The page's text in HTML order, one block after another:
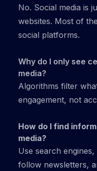
No. Social media is
websites. Most of
social platforms.
Why do I only see
media?
Algorithms filter
engagement, not
How do I find
media?
Use search
follow newsletters,